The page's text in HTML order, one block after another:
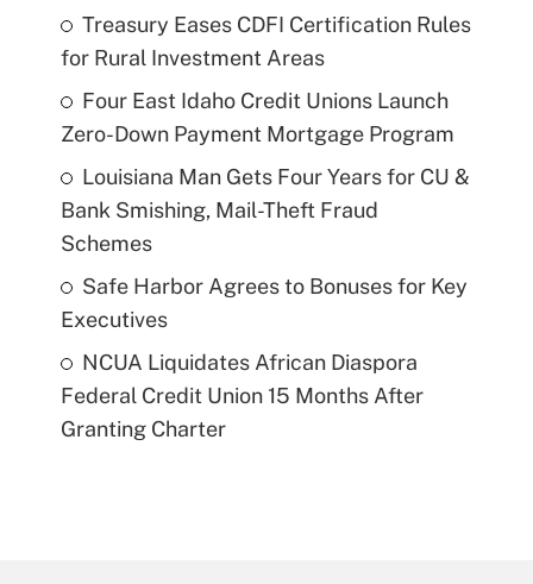
Treasury Eases CDFI Certification Rules
for Rural Investment Areas
Four East Idaho Credit Unions Launch
Zero-Down Payment Mortgage Program
Louisiana Man Gets Four Years for CU &
Bank Smishing, Mail-Theft Fraud
Schemes
Safe Harbor Agrees to Bonuses for Key
Executives
NCUA Liquidates African Diaspora
Federal Credit Union 15 Months After
Granting Charter